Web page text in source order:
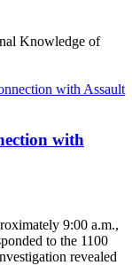
Knowledge of
with
9:00 a.m.,
to the 1100
revealed